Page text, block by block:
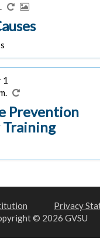
1
Prevention
Training
Privacy
© 2026 GVSU